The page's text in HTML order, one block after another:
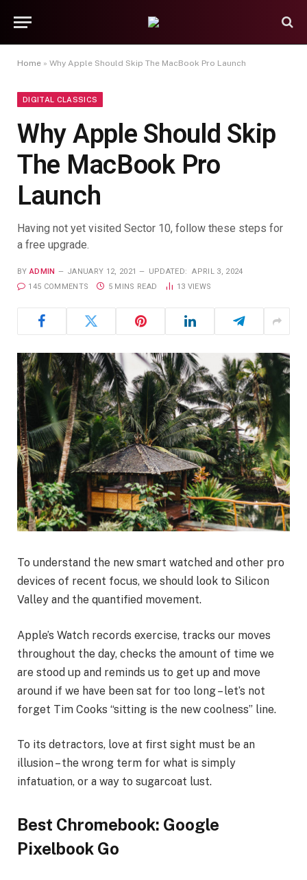
Home » Why Apple Should Skip The MacBook Pro Launch
DIGITAL CLASSICS
Why Apple Should Skip
The MacBook Pro
Launch
Having not yet visited Sector 10, follow these steps for
a free upgrade.
BY ADMIN JANUARY 12, 2021 UPDATED:
APRIL 3, 2024
145 COMMENTS
5 MINS READ 13 VIEWS
To understand the new smart watched and other pro
devices of recent focus, we should look to Silicon
Valley and the quantified movement.
Apple’s Watch records exercise, tracks our moves
throughout the day, checks the amount of time we
are stood up and reminds us to get up and move
around if we have been sat for too long – let’s not
forget Tim Cooks “sitting is the new coolness” line.
To its detractors, love at first sight must be an
illusion – the wrong term for what is simply
infatuation, or a way to sugarcoat lust.
Best Chromebook: Google
Pixelbook Go